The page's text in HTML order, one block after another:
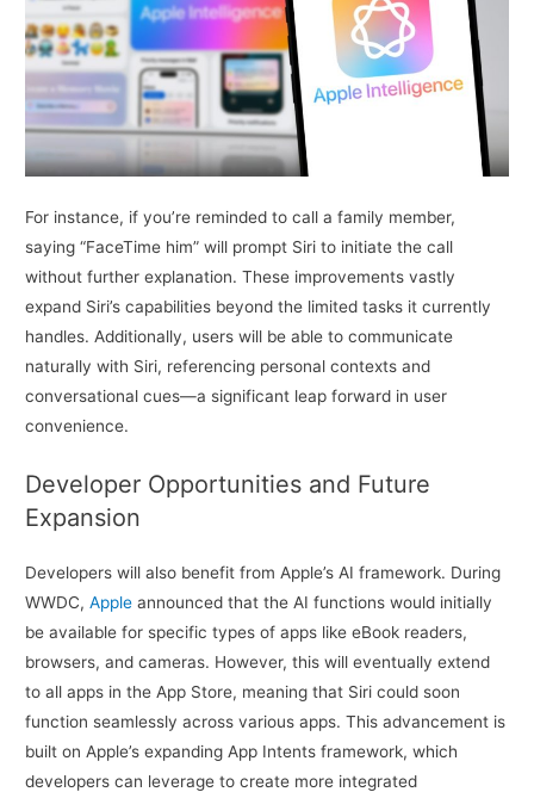
For instance, if you’re reminded to call a family member,
saying “FaceTime him” will prompt Siri to initiate the call
without further explanation. These improvements vastly
expand Siri’s capabilities beyond the limited tasks it currently
handles. Additionally, users will be able to communicate
naturally with Siri, referencing personal contexts and
conversational cues—a significant leap forward in user
convenience.
Developer Opportunities and Future
Expansion
Developers will also benefit from Apple’s AI framework. During
WWDC,Apple announced that the AI functions would initially
be available for specific types of apps like eBook readers,
browsers, and cameras. However, this will eventually extend
to all apps in the App Store, meaning that Siri could soon
function seamlessly across various apps. This advancement is
built on Apple’s expanding App Intents framework, which
developers can leverage to create more integrated